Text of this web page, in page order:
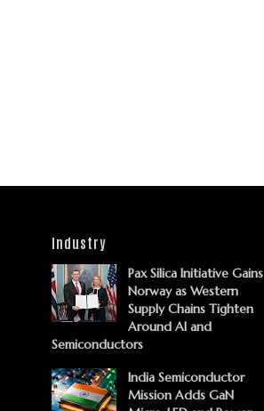
Industry
Pax Silica Initiative Gains
Norway as Western
Supply Chains Tighten
Around AI and
Semiconductors
India Semiconductor
Mission Adds GaN